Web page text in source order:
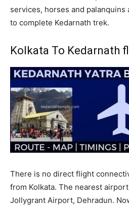
services, horses and palanquins
to complete Kedarnath trek.
Kolkata To Kedarnath
There is no direct flight
from Kolkata. The nearest
Jollygrant Airport, Dehradun.